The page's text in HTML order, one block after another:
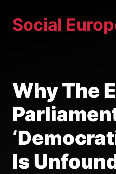
Social
Why The
Is